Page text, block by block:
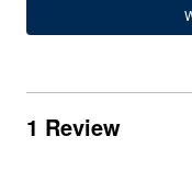
Outdoor
Beach Chairs
Outdoor Tables
Outdoor Rugs
1 Review